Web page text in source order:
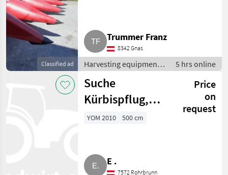
Classified ad
Trummer Franz
8342 Gnas
Harvesting equipment
crop fields / Crop
headers
5 hrs online
Suche
Kürbispflug,
Kürbisschieber
Price
on
request
YOM 2010 500 cm
E .
7572 Rohrbrunn